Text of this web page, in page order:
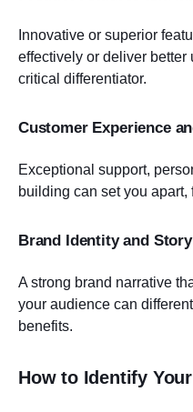
Innovative or superior
effectively or deliver better
critical differentiator.
Customer Experience
Exceptional support,
building can set you
Brand Identity and Story
A strong brand narrative
your audience can
benefits.
How to Identify